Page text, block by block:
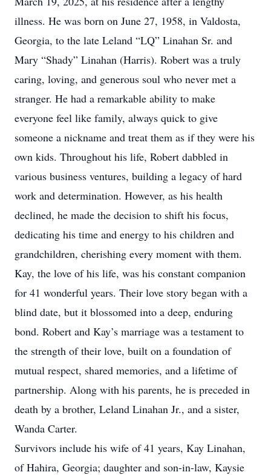
illness. He was born on June 27, 1958, in Valdosta,
Georgia, to the late Leland “LQ” Linahan Sr. and
Mary “Shady” Linahan (Harris). Robert was a truly
caring, loving, and generous soul who never met a
stranger. He had a remarkable ability to make
everyone feel like family, always quick to give
someone a nickname and treat them as if they were his
own kids. Throughout his life, Robert dabbled in
various business ventures, building a legacy of hard
work and determination. However, as his health
declined, he made the decision to shift his focus,
dedicating his time and energy to his children and
grandchildren, cherishing every moment with them.
Kay, the love of his life, was his constant companion
for 41 wonderful years. Their love story began with a
blind date, but it blossomed into a deep, enduring
bond. Robert and Kay’s marriage was a testament to
the strength of their love, built on a foundation of
mutual respect, shared memories, and a lifetime of
partnership. Along with his parents, he is preceded in
death by a brother, Leland Linahan Jr., and a sister,
Wanda Carter.
Survivors include his wife of 41 years, Kay Linahan,
of Hahira, Georgia; daughter and son-in-law, Kaysie